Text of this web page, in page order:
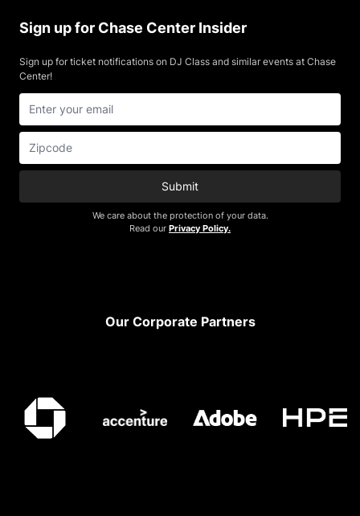
Sign up for Chase Center Insider
Sign up for ticket notifications on DJ Class and similar events at Chase
Center!
Submit
We care about the protection of your data.
Read our Privacy Policy.
Our Corporate Partners